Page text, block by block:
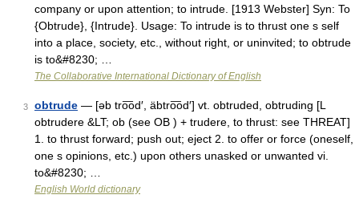
company or upon attention; to intrude. [1913 Webster] Syn: To
{Obtrude}, {Intrude}. Usage: To intrude is to thrust one s self
into a place, society, etc., without right, or uninvited; to obtrude
is to&#8230; …
The Collaborative International Dictionary of English
3 obtrude — [əb tro͞od′, äbtro͞od′] vt. obtruded, obtruding [L
obtrudere &LT; ob (see OB ) + trudere, to thrust: see THREAT]
1. to thrust forward; push out; eject 2. to offer or force (oneself,
one s opinions, etc.) upon others unasked or unwanted vi.
to&#8230; …
English World dictionary